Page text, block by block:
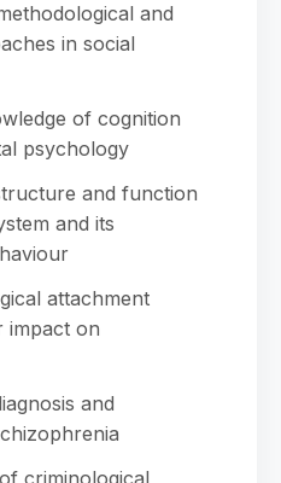
and
in social
of cognition
psychology
and function
and its
attachment
impact on
and
criminological